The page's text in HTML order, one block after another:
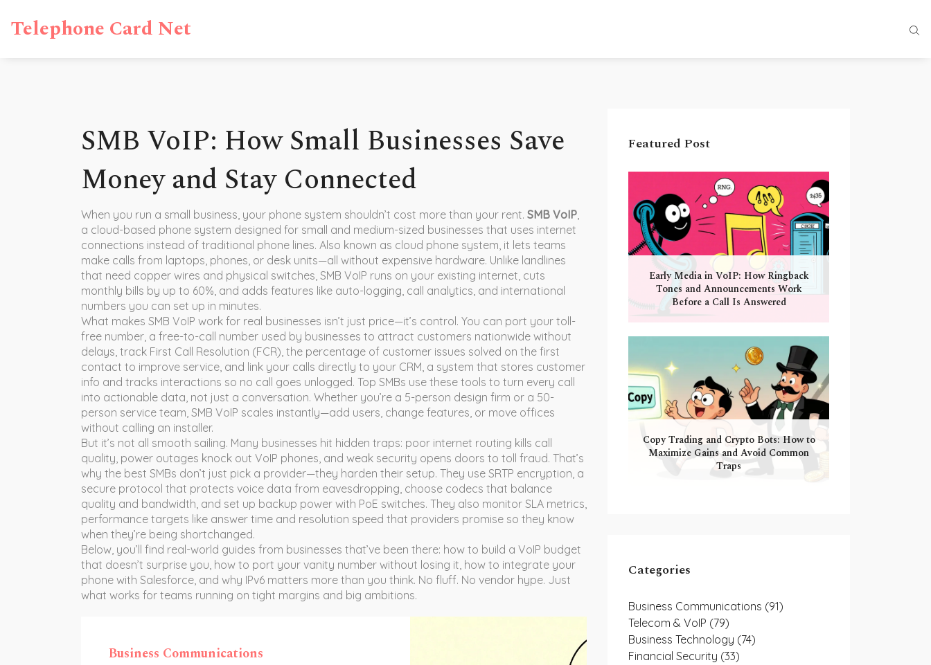
Telephone Card Net
SMB VoIP: How Small Businesses Save
Money and Stay Connected
When you run a small business, your phone system shouldn’t cost more than your rent. SMB VoIP,
a cloud-based phone system designed for small and medium-sized businesses that uses internet
connections instead of traditional phone lines. Also known as cloud phone system, it lets teams
make calls from laptops, phones, or desk units—all without expensive hardware. Unlike landlines
that need copper wires and physical switches, SMB VoIP runs on your existing internet, cuts
monthly bills by up to 60%, and adds features like auto-logging, call analytics, and international
numbers you can set up in minutes.
What makes SMB VoIP work for real businesses isn’t just price—it’s control. You can port your toll-
free number, a free-to-call number used by businesses to attract customers nationwide without
delays, track First Call Resolution (FCR), the percentage of customer issues solved on the first
contact to improve service, and link your calls directly to your CRM, a system that stores customer
info and tracks interactions so no call goes unlogged. Top SMBs use these tools to turn every call
into actionable data, not just a conversation. Whether you’re a 5-person design firm or a 50-
person service team, SMB VoIP scales instantly—add users, change features, or move offices
without calling an installer.
But it’s not all smooth sailing. Many businesses hit hidden traps: poor internet routing kills call
quality, power outages knock out VoIP phones, and weak security opens doors to toll fraud. That’s
why the best SMBs don’t just pick a provider—they harden their setup. They use SRTP encryption, a
secure protocol that protects voice data from eavesdropping, choose codecs that balance
quality and bandwidth, and set up backup power with PoE switches. They also monitor SLA metrics,
performance targets like answer time and resolution speed that providers promise so they know
when they’re being shortchanged.
Below, you’ll find real-world guides from businesses that’ve been there: how to build a VoIP budget
that doesn’t surprise you, how to port your vanity number without losing it, how to integrate your
phone with Salesforce, and why IPv6 matters more than you think. No fluff. No vendor hype. Just
what works for teams running on tight margins and big ambitions.
Business Communications
Featured Post
Early Media in VoIP: How Ringback
Tones and Announcements Work
Before a Call Is Answered
Copy Trading and Crypto Bots: How to
Maximize Gains and Avoid Common
Traps
Categories
Business Communications (91)
Telecom & VoIP (79)
Business Technology (74)
Financial Security (33)